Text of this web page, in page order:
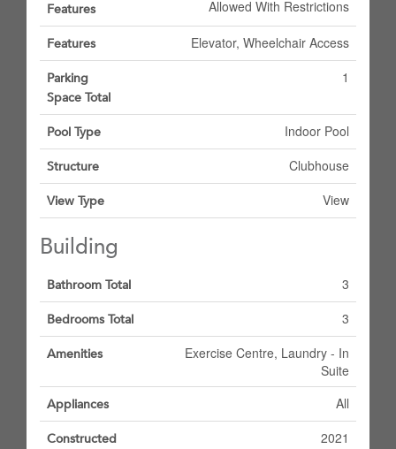
Features
Allowed With Restrictions
Features Elevator, Wheelchair Access
Parking
Space Total
1
Pool Type Indoor Pool
Structure Clubhouse
View Type View
Building
Bathroom Total 3
Bedrooms Total 3
Amenities
Exercise Centre, Laundry - In
Suite
Appliances All
Constructed 2021